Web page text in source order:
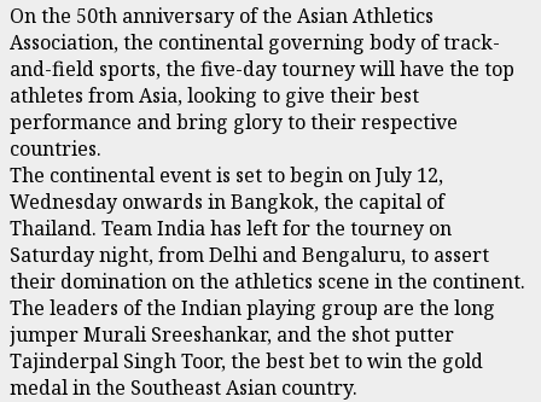
On the 50th anniversary of the Asian Athletics
Association, the continental governing body of track-
and-field sports, the five-day tourney will have the top
athletes from Asia, looking to give their best
performance and bring glory to their respective
countries.
The continental event is set to begin on July 12,
Wednesday onwards in Bangkok, the capital of
Thailand. Team India has left for the tourney on
Saturday night, from Delhi and Bengaluru, to assert
their domination on the athletics scene in the continent.
The leaders of the Indian playing group are the long
jumper Murali Sreeshankar, and the shot putter
Tajinderpal Singh Toor, the best bet to win the gold
medal in the Southeast Asian country.